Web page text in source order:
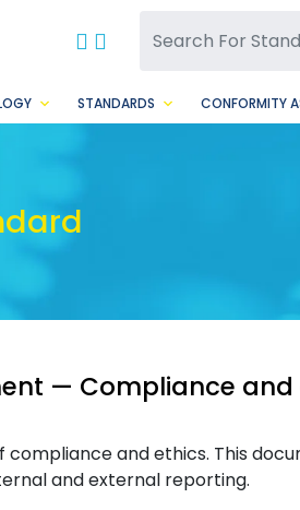
BBSQ Facebook
BBSQ Instagram
STANDARDS CONFORMITY
— Compliance and
and ethics. This
and external reporting.